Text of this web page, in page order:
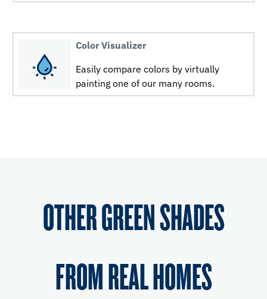
Color Visualizer
Easily compare colors by virtually
painting one of our many rooms.
OTHER GREEN SHADES
FROM REAL HOMES